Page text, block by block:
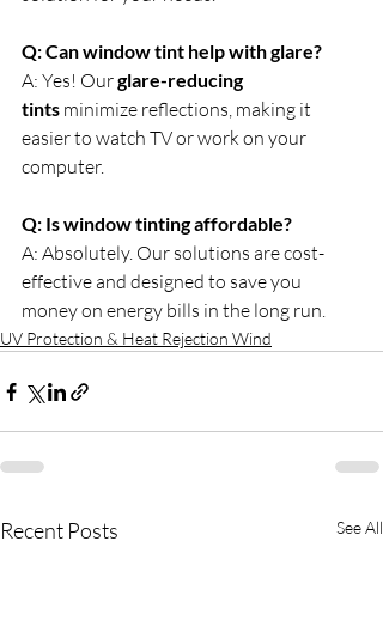
Q: Can window tint help with glare?
A: Yes! Our glare-reducing
tints minimize reflections, making it
easier to watch TV or work on your
computer.
Q: Is window tinting affordable?
A: Absolutely. Our solutions are cost-
effective and designed to save you
money on energy bills in the long run.
UV Protection & Heat Rejection Wind
Recent Posts See All